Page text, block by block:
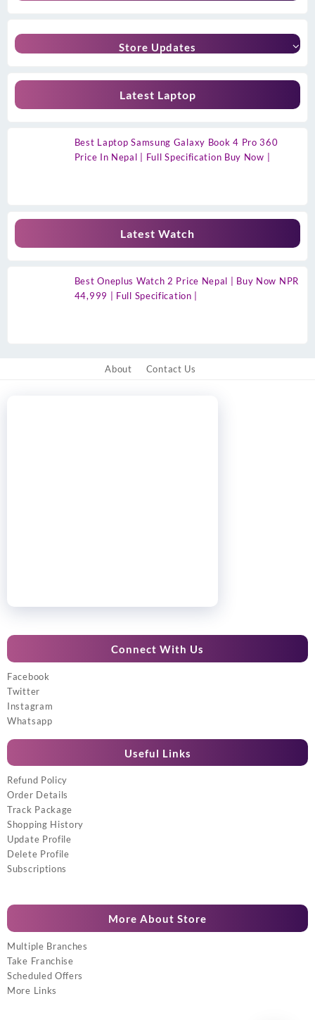
Store Updates
Latest Laptop
Best Laptop Samsung Galaxy Book 4 Pro 360
Price In Nepal | Full Specification Buy Now |
Latest Watch
Best Oneplus Watch 2 Price Nepal | Buy Now NPR
44,999 | Full Specification |
About Contact Us
Connect With Us
Facebook
Twitter
Instagram
Whatsapp
Useful Links
Refund Policy
Order Details
Track Package
Shopping History
Update Profile
Delete Profile
Subscriptions
More About Store
Multiple Branches
Take Franchise
Scheduled Offers
More Links